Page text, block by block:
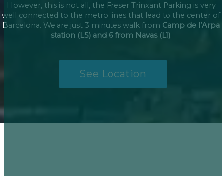
However, this is not all, the Freser Trinxant Parking is very
well connected to the metro lines that lead to the center of
Barcelona. We are just 3 minutes walk from Camp de l’Arpa
station (L5) and 6 from Navas (L1).
See Location